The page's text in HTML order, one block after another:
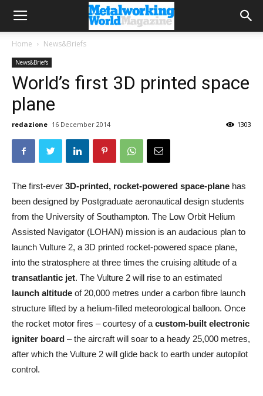
Home News&Briefs
News&Briefs
World’s first 3D printed space
plane
redazione 16 December 2014 1303
The first-ever 3D-printed, rocket-powered space-plane has
been designed by Postgraduate aeronautical design students
from the University of Southampton. The Low Orbit Helium
Assisted Navigator (LOHAN) mission is an audacious plan to
launch Vulture 2, a 3D printed rocket-powered space plane,
into the stratosphere at three times the cruising altitude of a
transatlantic jet. The Vulture 2 will rise to an estimated
launch altitude of 20,000 metres under a carbon fibre launch
structure lifted by a helium-filled meteorological balloon. Once
the rocket motor fires – courtesy of a custom-built electronic
igniter board – the aircraft will soar to a heady 25,000 metres,
after which the Vulture 2 will glide back to earth under autopilot
control.